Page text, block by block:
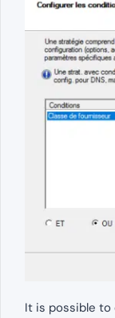
It is possible to